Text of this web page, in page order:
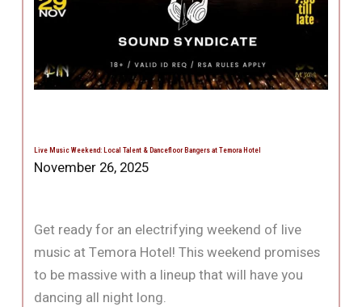
Live Music Weekend: Local Talent & Dancefloor Bangers at Temora Hotel
November 26, 2025
Get ready for an electrifying weekend of live
music at Temora Hotel! This weekend promises
to be massive with a lineup that will have you
dancing all night long.